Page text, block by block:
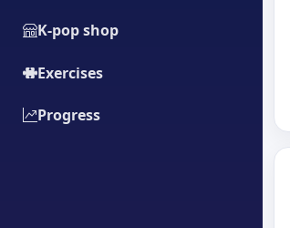
K‑pop shop
Exercises
Progress